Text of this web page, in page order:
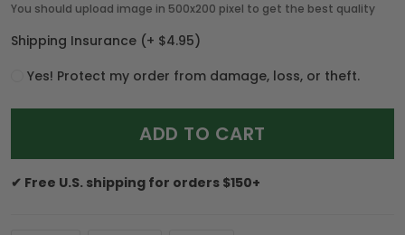
You should upload image in 500x200 pixel to get the best quality
Shipping Insurance (+ $4.95)
Yes! Protect my order from damage, loss, or theft.
ADD TO CART
✔ Free U.S. shipping for orders $150+